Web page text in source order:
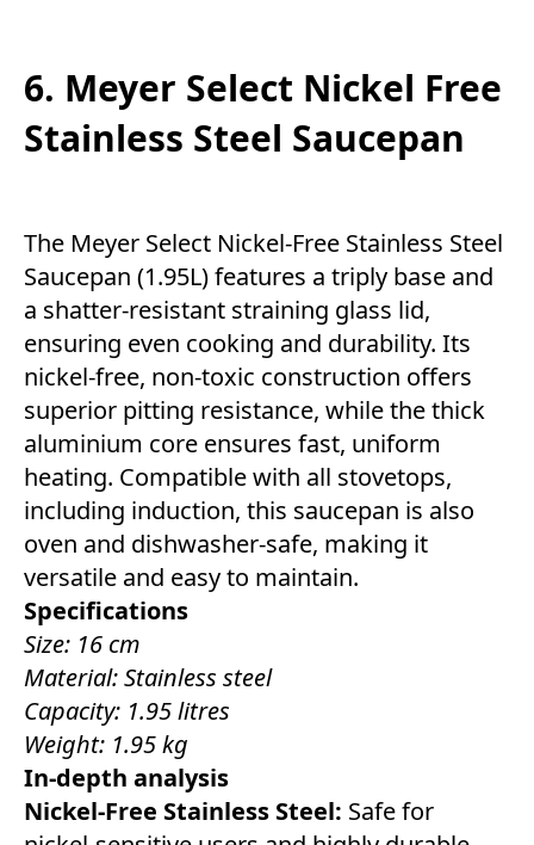
6. Meyer Select Nickel Free
Stainless Steel Saucepan
The Meyer Select Nickel-Free Stainless Steel
Saucepan (1.95L) features a triply base and
a shatter-resistant straining glass lid,
ensuring even cooking and durability. Its
nickel-free, non-toxic construction offers
superior pitting resistance, while the thick
aluminium core ensures fast, uniform
heating. Compatible with all stovetops,
including induction, this saucepan is also
oven and dishwasher-safe, making it
versatile and easy to maintain.
Specifications
Size: 16 cm
Material: Stainless steel
Capacity: 1.95 litres
Weight: 1.95 kg
In-depth analysis
Nickel-Free Stainless Steel: Safe for